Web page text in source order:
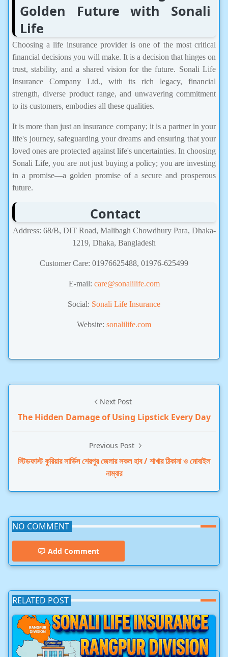
Golden Future with Sonali
Life
Choosing a life insurance provider is one of the most critical
financial decisions you will make. It is a decision that hinges on
trust, stability, and a shared vision for the future. Sonali Life
Insurance Company Ltd., with its rich legacy, financial
strength, diverse product range, and unwavering commitment
to its customers, embodies all these qualities.
It is more than just an insurance company; it is a partner in your
life's journey, safeguarding your dreams and ensuring that your
loved ones are protected against life's uncertainties. In choosing
Sonali Life, you are not just buying a policy; you are investing
in a promise—a golden promise of a secure and prosperous
future.
Contact
Address: 68/B, DIT Road, Malibagh Chowdhury Para, Dhaka-
1219, Dhaka, Bangladesh
Customer Care: 01976625488, 01976-625499
E-mail: care@sonalilife.com
Social: Sonali Life Insurance
Website: sonalilife.com
Next Post
The Hidden Damage of Using Lipstick Every Day
Previous Post
স্টিডফাস্ট কুরিয়ার সার্ভিস শেরপুর জেলার সকল হাব / শাখার ঠিকানা ও মোবাইল
নাম্বার
NO COMMENT
Add Comment
RELATED POST